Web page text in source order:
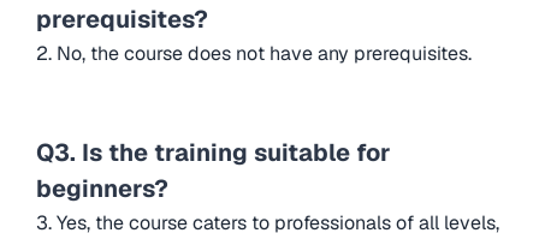
prerequisites?
2. No, the course does not have any prerequisites.
Q3. Is the training suitable for
beginners?
3. Yes, the course caters to professionals of all levels,